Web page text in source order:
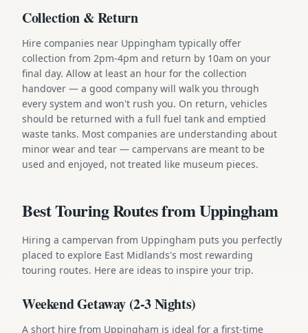
Collection & Return
Hire companies near Uppingham typically offer
collection from 2pm-4pm and return by 10am on your
final day. Allow at least an hour for the collection
handover — a good company will walk you through
every system and won't rush you. On return, vehicles
should be returned with a full fuel tank and emptied
waste tanks. Most companies are understanding about
minor wear and tear — campervans are meant to be
used and enjoyed, not treated like museum pieces.
Best Touring Routes from Uppingham
Hiring a campervan from Uppingham puts you perfectly
placed to explore East Midlands's most rewarding
touring routes. Here are ideas to inspire your trip.
Weekend Getaway (2-3 Nights)
A short hire from Uppingham is ideal for a first-time